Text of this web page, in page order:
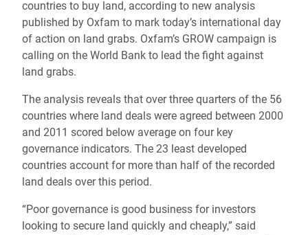
countries to buy land, according to new analysis
published by Oxfam to mark today’s international day
of action on land grabs. Oxfam’s GROW campaign is
calling on the World Bank to lead the fight against
land grabs.
The analysis reveals that over three quarters of the 56
countries where land deals were agreed between 2000
and 2011 scored below average on four key
governance indicators. The 23 least developed
countries account for more than half of the recorded
land deals over this period.
“Poor governance is good business for investors
looking to secure land quickly and cheaply,” said